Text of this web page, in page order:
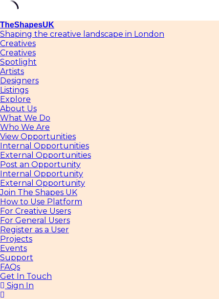
Skip
to
content
TheShapesUK
Shaping the creative landscape in London
Creatives
Creatives
Spotlight
Artists
Designers
Listings
Explore
About Us
What We Do
Who We Are
View Opportunities
Internal Opportunities
External Opportunities
Post an Opportunity
Internal Opportunity
External Opportunity
Join The Shapes UK
How to Use Platform
For Creative Users
For General Users
Register as a User
Projects
Events
Support
FAQs
Get In Touch
Sign In